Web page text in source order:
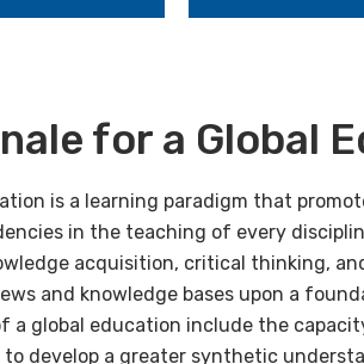
for a Global
is a learning paradigm that
in the teaching of every
acquisition, critical thinking,
and knowledge bases upon a
a global education include the
to develop a greater synthetic